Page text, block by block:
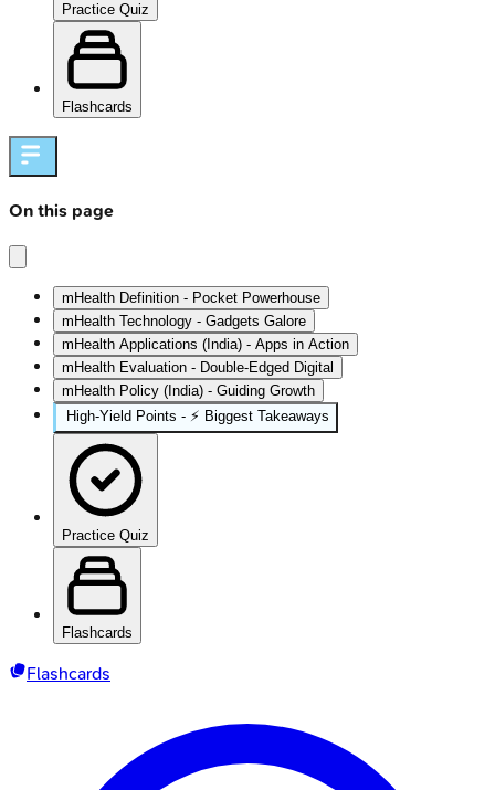
Practice Quiz
Flashcards
On this page
mHealth Definition - Pocket Powerhouse
mHealth Technology - Gadgets Galore
mHealth Applications (India) - Apps in Action
mHealth Evaluation - Double-Edged Digital
mHealth Policy (India) - Guiding Growth
High‑Yield Points - ⚡ Biggest Takeaways
Practice Quiz
Flashcards
Flashcards